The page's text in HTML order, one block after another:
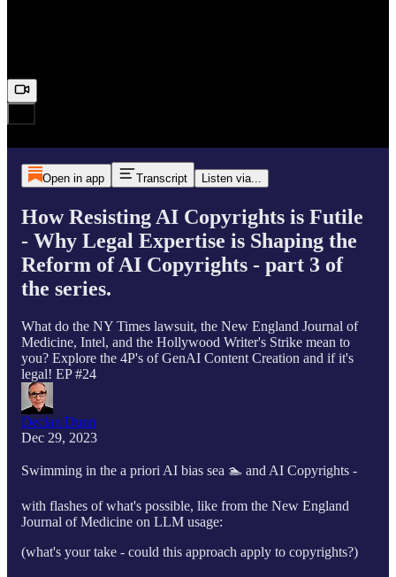
Open in app Transcript Listen via...
How Resisting AI Copyrights is Futile
- Why Legal Expertise is Shaping the
Reform of AI Copyrights - part 3 of
the series.
What do the NY Times lawsuit, the New England Journal of
Medicine, Intel, and the Hollywood Writer's Strike mean to
you? Explore the 4P's of GenAI Content Creation and if it's
legal! EP #24
Declan Dunn
Dec 29, 2023
Swimming in the a priori AI bias sea 🏊 and AI Copyrights -
with flashes of what's possible, like from the New England
Journal of Medicine on LLM usage:
(what's your take - could this approach apply to copyrights?)